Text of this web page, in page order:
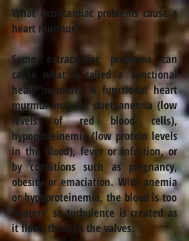
What extracardiac problems cause a
heart murmur?
Some extracardiac problems can
cause what is called a 'functional
heart murmur'. A functional heart
murmur may be duetoanemia(low
levels of red blood cells),
hypoproteinemia (low protein levels
in the blood), fever or infection, or
by conditions such as pregnancy,
obesity or emaciation. With anemia
or hypoproteinemia, the blood is too
'watery' so turbulence is created as
it flows through the valves.